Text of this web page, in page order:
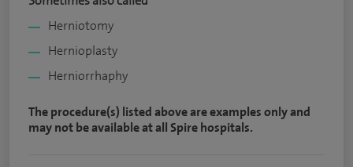
Herniotomy
Hernioplasty
Herniorrhaphy
The procedure(s) listed above are examples only and
may not be available at all Spire hospitals.